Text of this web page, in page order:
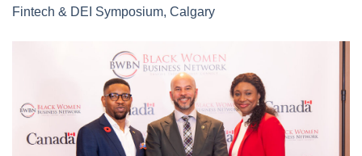
Fintech & DEI Symposium, Calgary